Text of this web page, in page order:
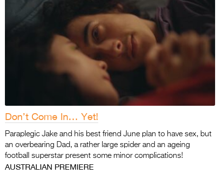
Don’t Come In… Yet!
Paraplegic Jake and his best friend June plan to have sex, but
an overbearing Dad, a rather large spider and an ageing
football superstar present some minor complications!
AUSTRALIAN PREMIERE